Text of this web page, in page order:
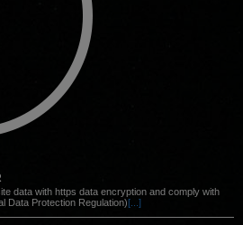
data with https data encryption and comply with
Data Protection Regulation)[...]